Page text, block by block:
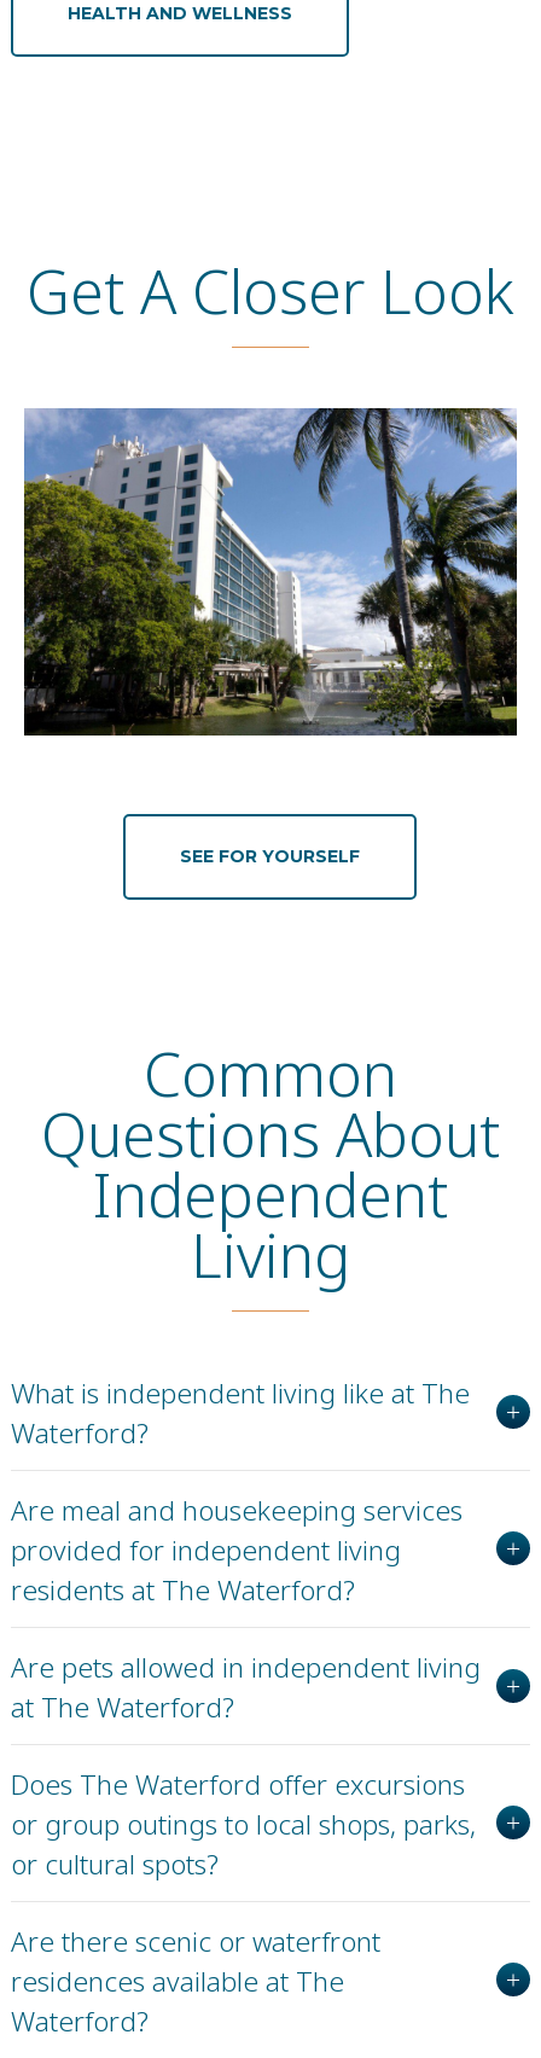
HEALTH AND WELLNESS
Get A Closer Look
SEE FOR YOURSELF
Common
Questions About
Independent
Living
What is independent living like at The
Waterford?
Are meal and housekeeping services
provided for independent living
residents at The Waterford?
Are pets allowed in independent living
at The Waterford?
Does The Waterford offer excursions
or group outings to local shops, parks,
or cultural spots?
Are there scenic or waterfront
residences available at The
Waterford?